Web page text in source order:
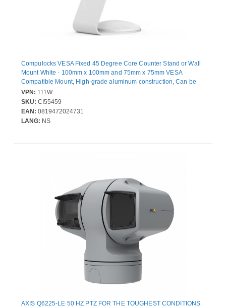
Compulocks VESA Fixed 45 Degree Core Counter Stand or Wall
Mount White - 100mm x 100mm and 75mm x 75mm VESA
Compatible Mount, High-grade aluminum construction, Can be
set in landscape or portrait mode, Wall or countertop mountable
VPN: 111W
SKU: CI55459
EAN: 0819472024731
LANG: NS
AXIS Q6225-LE 50 HZ PTZ FOR THE TOUGHEST CONDITIONS.